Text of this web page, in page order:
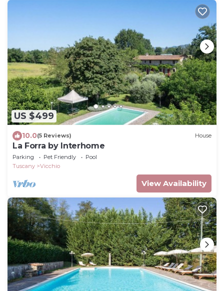
US $499
10.0(5 Reviews) House
La Forra by Interhome
Parking Pet Friendly
Pool
Tuscany
Vicchio
View Availability